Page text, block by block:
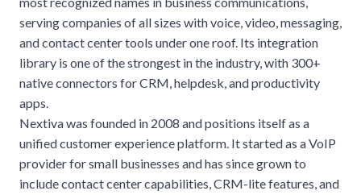
serving companies of all sizes with voice, video, messaging,
and contact center tools under one roof. Its integration
library is one of the strongest in the industry, with 300+
native connectors for CRM, helpdesk, and productivity
apps.
Nextiva was founded in 2008 and positions itself as a
unified customer experience platform. It started as a VoIP
provider for small businesses and has since grown to
include contact center capabilities, CRM-lite features, and